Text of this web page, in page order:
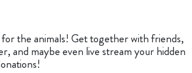
the animals! Get together with friends,
and maybe even live stream your hidden